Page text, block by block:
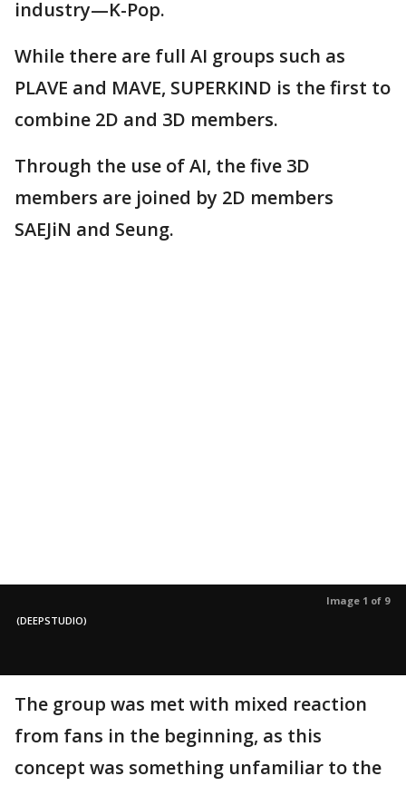
industry—K-Pop.
While there are full AI groups such as
PLAVE and MAVE, SUPERKIND is the first to
combine 2D and 3D members.
Through the use of AI, the five 3D
members are joined by 2D members
SAEJiN and Seung.
Image 1 of 9
(DEEPSTUDIO)
The group was met with mixed reaction
from fans in the beginning, as this
concept was something unfamiliar to the